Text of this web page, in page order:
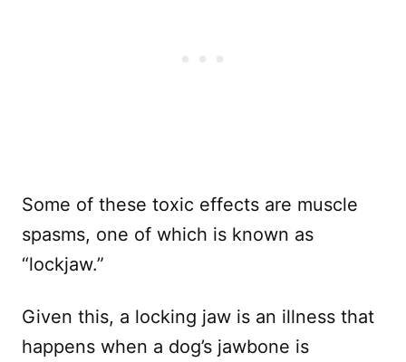
Some of these toxic effects are muscle
spasms, one of which is known as
“lockjaw.”
Given this, a locking jaw is an illness that
happens when a dog’s jawbone is